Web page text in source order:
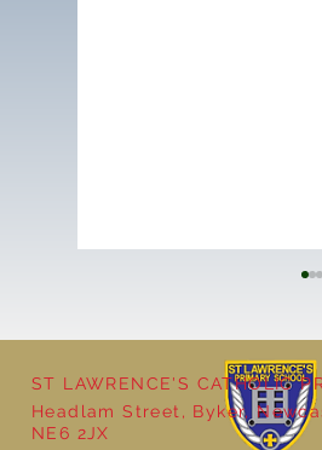
ST LAWRENCE'S CATHOLIC
Headlam Street, Byker,
NE6 2JX